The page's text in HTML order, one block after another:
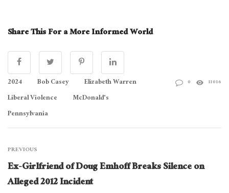
Share This For a More Informed World
2024 Bob Casey
Elizabeth Warren
Liberal Violence
McDonald's
Pennsylvania
0 11016
PREVIOUS
Ex-Girlfriend of Doug Emhoff Breaks Silence on
Alleged 2012 Incident